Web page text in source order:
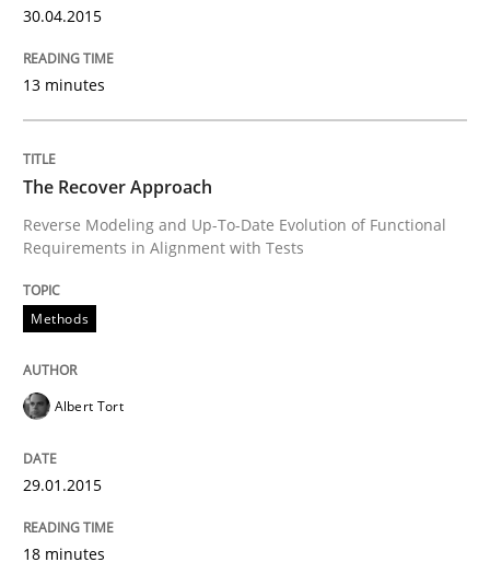
Written by
READ ARTICLE
Studies and Research
Requirements Reuse
Requirements Reuse with the PABRE Framework
Written by
30. January 2014 · 22 minutes read
READ ARTICLE
30.04.2015
13 minutes
The Recover Approach
Reverse Modeling and Up-To-Date Evolution of Functional
Requirements in Alignment with Tests
Methods
Albert Tort
29.01.2015
18 minutes